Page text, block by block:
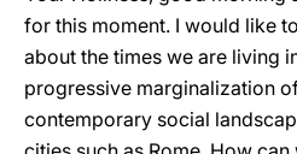
for this moment. I would like
about the times we are living
progressive marginalization
contemporary social